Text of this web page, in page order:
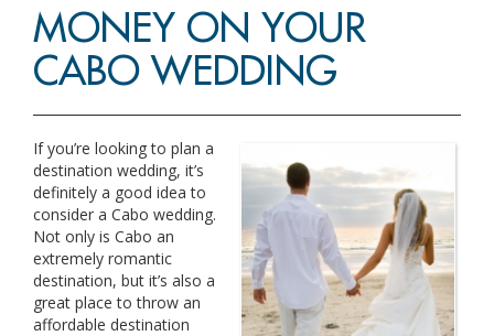
MONEY ON YOUR
CABO WEDDING
If you’re looking to plan a
destination wedding, it’s
definitely a good idea to
consider a Cabo wedding.
Not only is Cabo an
extremely romantic
destination, but it’s also a
great place to throw an
affordable destination